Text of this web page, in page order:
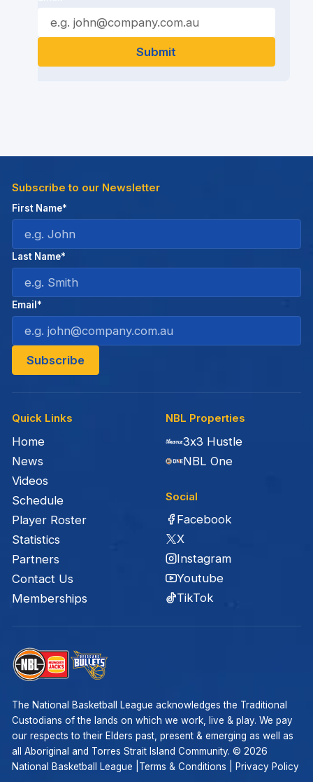
Quick Links
Home
News
Videos
Schedule
Player Roster
Statistics
Partners
Contact Us
Memberships
NBL Properties
3x3 Hustle
NBL One
Social
Facebook
X
Instagram
Youtube
TikTok
Subscribe to our Newsletter
First Name*
Last Name*
Email*
The National Basketball League acknowledges the Traditional
Custodians of the lands on which we work, live & play. We pay
our respects to their Elders past, present & emerging as well as
all Aboriginal and Torres Strait Island Community. © 2026
National Basketball League | Terms & Conditions Privacy Policy